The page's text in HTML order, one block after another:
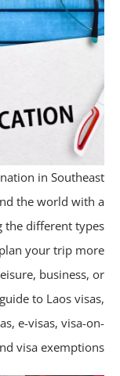
in
the world
the different
plan your trip
leisure, business,
guide to Laos
visas, e-visas, visa-
and visa